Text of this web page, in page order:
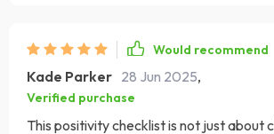
Would recommend
Kade Parker 28 Jun 2025,
Verified purchase
This positivity checklist is not just about